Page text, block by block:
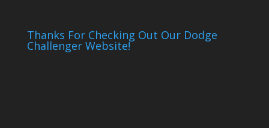
Thanks For Checking Out Our Dodge
Challenger Website!